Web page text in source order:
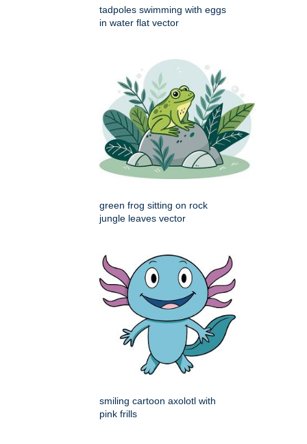
tadpoles swimming with eggs
in water flat vector
green frog sitting on rock
jungle leaves vector
smiling cartoon axolotl with
pink frills